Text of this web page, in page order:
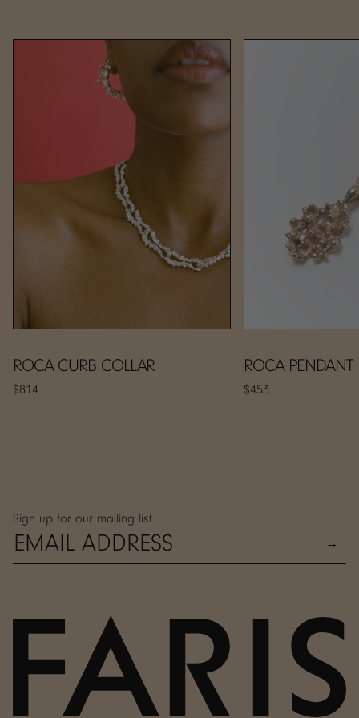
ROCA CURB COLLAR
$814
ROCA PENDANT
$453
Sign up for our mailing list
→